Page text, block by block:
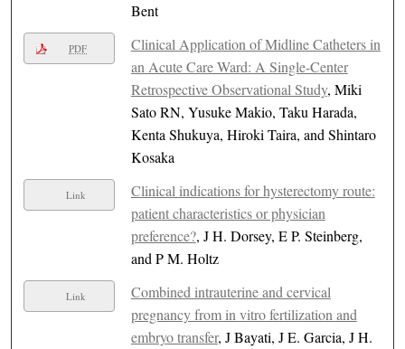
Bent
PDF
Clinical Application of Midline Catheters in
an Acute Care Ward: A Single-Center
Retrospective Observational Study, Miki
Sato RN, Yusuke Makio, Taku Harada,
Kenta Shukuya, Hiroki Taira, and Shintaro
Kosaka
Link
Clinical indications for hysterectomy route:
patient characteristics or physician
preference?, J H. Dorsey, E P. Steinberg,
and P M. Holtz
Link
Combined intrauterine and cervical
pregnancy from in vitro fertilization and
embryo transfer, J Bayati, J E. Garcia, J H.